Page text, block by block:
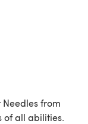
from
of all abilities.